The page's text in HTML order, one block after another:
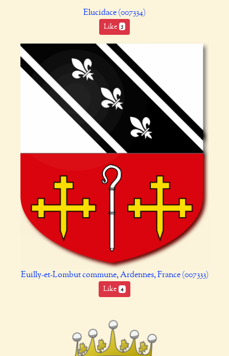
Elucidace (007334)
Like 5
Euilly-et-Lombut commune, Ardennes, France (007333)
Like 4